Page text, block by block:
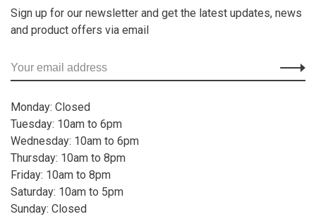
Sign up for our newsletter and get the latest updates, news
and product offers via email
Monday: Closed
Tuesday: 10am to 6pm
Wednesday: 10am to 6pm
Thursday: 10am to 8pm
Friday: 10am to 8pm
Saturday: 10am to 5pm
Sunday: Closed